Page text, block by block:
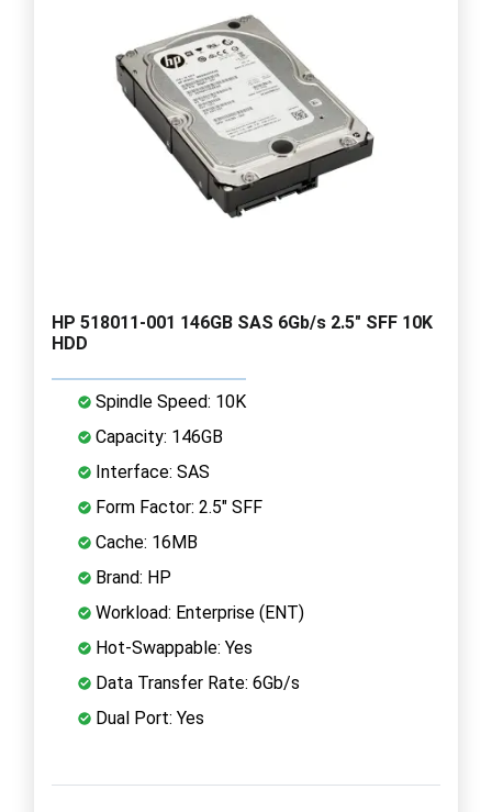
HP 518011-001 146GB SAS 6Gb/s 2.5" SFF 10K
HDD
Spindle Speed: 10K
Capacity: 146GB
Interface: SAS
Form Factor: 2.5" SFF
Cache: 16MB
Brand: HP
Workload: Enterprise (ENT)
Hot-Swappable: Yes
Data Transfer Rate: 6Gb/s
Dual Port: Yes